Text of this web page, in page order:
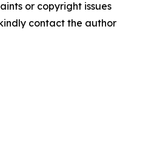
or copyright issues
contact the author